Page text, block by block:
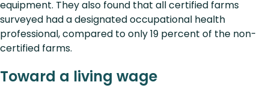
equipment. They also found that all certified farms
surveyed had a designated occupational health
professional, compared to only 19 percent of the non-
certified farms.
Toward a living wage